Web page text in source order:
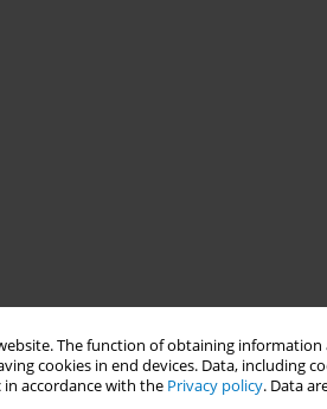
The function of obtaining
cookies in end devices. Data, including
accordance with the Privacy policy. Data